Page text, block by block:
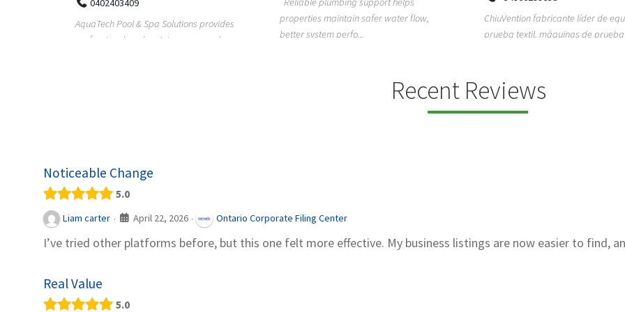
properties maintain safer water flow,
better system perfo...
ChiuVention fabricante líder de equipos de
prueba textil, máquinas de prueba de
TEMPO HVAC & Refrigeration is a
based commercial refrigeration
Recent Reviews
Noticeable Change
5.0
Liam carter · April 22, 2026 · Ontario Corporate Filing Center
I’ve tried other platforms before, but this one felt more effective. My business listings are now easier to find,
Real Value
5.0